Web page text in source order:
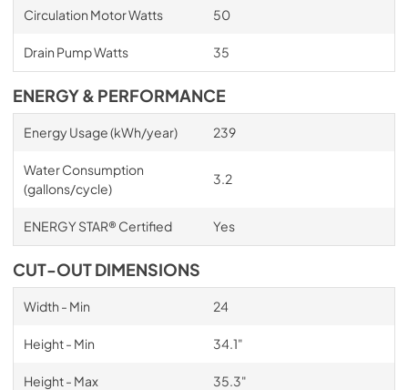
Circulation Motor Watts 50
Drain Pump Watts 35
ENERGY & PERFORMANCE
Energy Usage (kWh/year) 239
Water Consumption
(gallons/cycle)
3.2
ENERGY STAR® Certified Yes
CUT-OUT DIMENSIONS
Width - Min 24
Height - Min 34.1"
Height - Max 35.3"